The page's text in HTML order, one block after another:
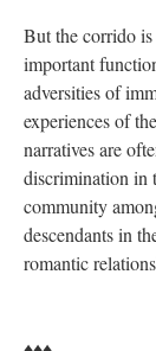
But the corrido
important
adversities of
experiences of
narratives are
discrimination in
community
descendants in
romantic